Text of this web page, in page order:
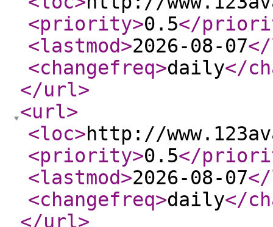
<priority>0.5</
<lastmod>2026-08-07
<changefreq>daily</
</url>
<url>
<loc>http://
<priority>0.5</
<lastmod>2026-08-07
<changefreq>daily</
</url>